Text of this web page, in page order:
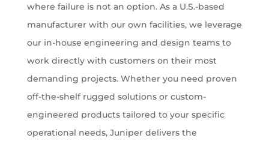
where failure is not an option. As a U.S.-based
manufacturer with our own facilities, we leverage
our in-house engineering and design teams to
work directly with customers on their most
demanding projects. Whether you need proven
off-the-shelf rugged solutions or custom-
engineered products tailored to your specific
operational needs, Juniper delivers the